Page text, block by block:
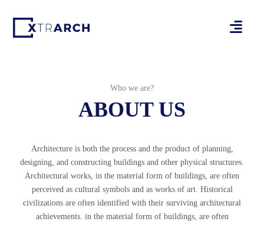
Who we are?
ABOUT US
Architecture is both the process and the product of planning,
designing, and constructing buildings and other physical structures.
Architectural works, in the material form of buildings, are often
perceived as cultural symbols and as works of art. Historical
civilizations are often identified with their surviving architectural
achievements. in the material form of buildings, are often